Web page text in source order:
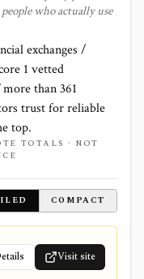
who actually use
exchanges /
1 vetted
than361
trust for reliable
top.
TOTALS · NOT
COMPACT
Visit site